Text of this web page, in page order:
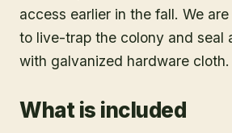
access earlier in the fall. We
to live-trap the colony and seal
with galvanized hardware cloth.
What is included